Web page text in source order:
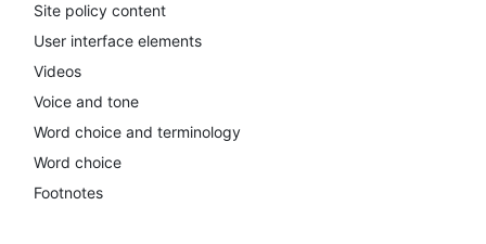
Site policy content
User interface elements
Videos
Voice and tone
Word choice and terminology
Word choice
Footnotes